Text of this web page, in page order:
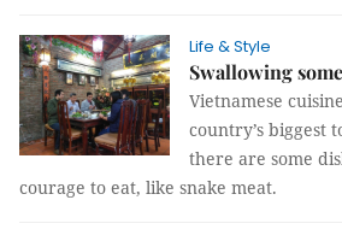
Life & Style
Swallowing
Vietnamese
country’s biggest
there are some
courage to eat, like snake meat.